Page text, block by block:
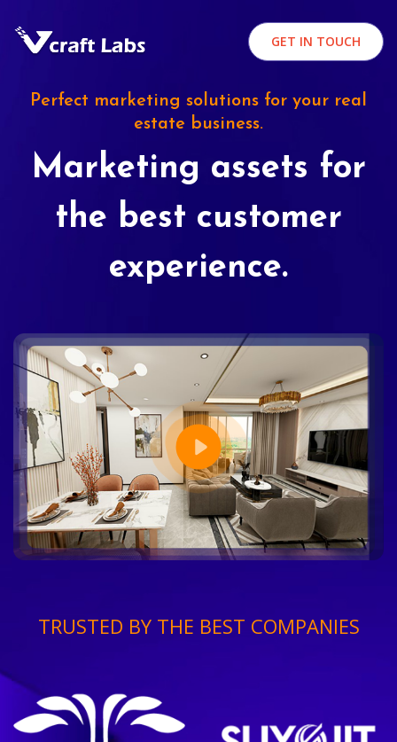
GET IN TOUCH
Perfect marketing solutions for your real
estate business.
Marketing assets for
the best customer
experience.
TRUSTED BY THE BEST COMPANIES